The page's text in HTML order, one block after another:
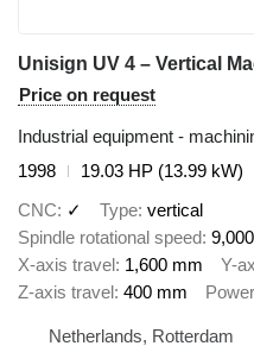
Unisign UV 4 – Vertical
Price on request
Industrial equipment -
1998
19.03 HP (13.99 kW)
CNC
✓ Type vertical
Spindle rotational speed
X-axis travel 1,600 mm Y-
Z-axis travel 400 mm Power
Netherlands, Rotterdam